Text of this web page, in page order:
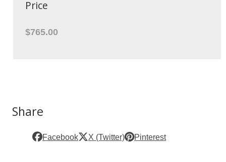
Price
$765.00
Share
Facebook X (Twitter) Pinterest